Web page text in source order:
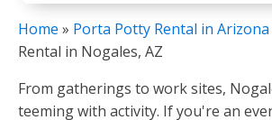
Home » Porta Potty Rental in Arizona
Rental in Nogales, AZ
From gatherings to work sites,
teeming with activity. If you're an